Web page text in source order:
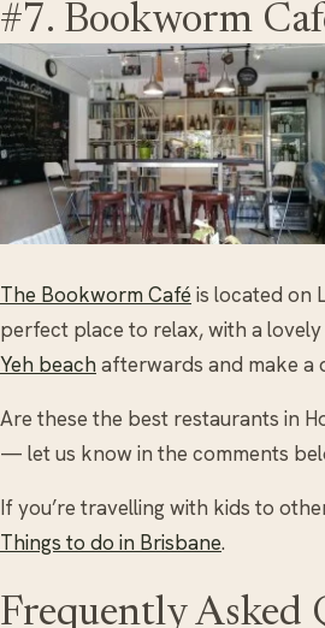
#7. Bookworm
The Bookworm Café is located on
perfect place to relax, with a
Yeh beach afterwards and make a
Are these the best restaurants in
— let us know in the comments
If you’re travelling with kids to
Things to do in Brisbane.
Frequently Asked